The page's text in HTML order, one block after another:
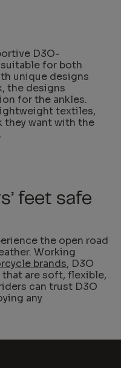
D3O-
for both
unique designs
the designs
for the ankles.
textiles,
they want with the
feet safe
the open road
Working
brands, D3O
are soft, flexible,
can trust D3O
any